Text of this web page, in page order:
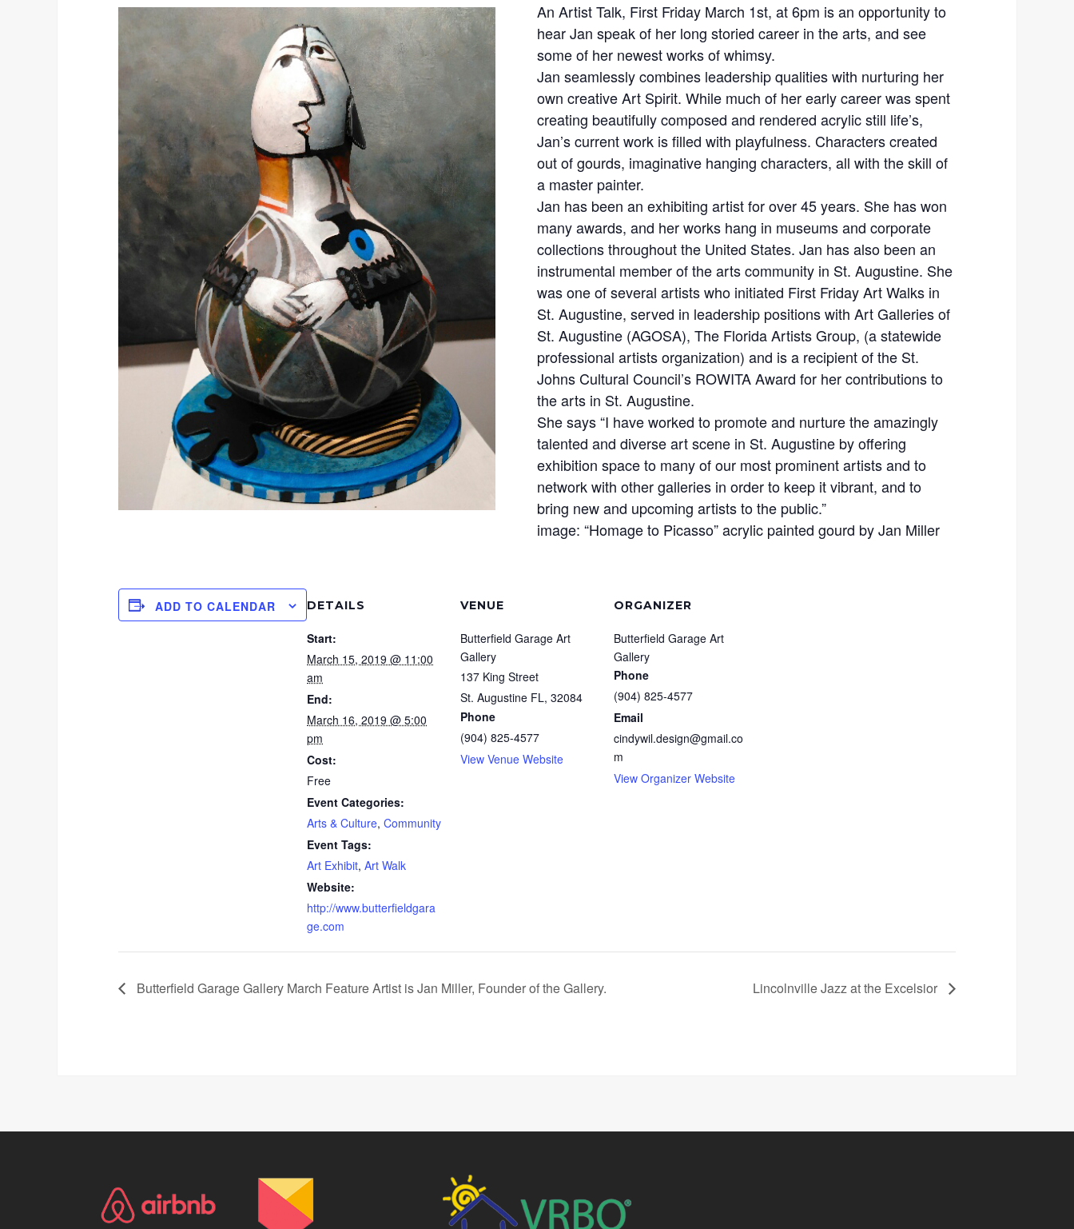
An Artist Talk, First Friday March 1st, at 6pm is an opportunity to
hear Jan speak of her long storied career in the arts, and see
some of her newest works of whimsy.
Jan seamlessly combines leadership qualities with nurturing her
own creative Art Spirit. While much of her early career was spent
creating beautifully composed and rendered acrylic still life’s,
Jan’s current work is filled with playfulness. Characters created
out of gourds, imaginative hanging characters, all with the skill of
a master painter.
Jan has been an exhibiting artist for over 45 years. She has won
many awards, and her works hang in museums and corporate
collections throughout the United States. Jan has also been an
instrumental member of the arts community in St. Augustine. She
was one of several artists who initiated First Friday Art Walks in
St. Augustine, served in leadership positions with Art Galleries of
St. Augustine (AGOSA), The Florida Artists Group, (a statewide
professional artists organization) and is a recipient of the St.
Johns Cultural Council’s ROWITA Award for her contributions to
the arts in St. Augustine.
She says “I have worked to promote and nurture the amazingly
talented and diverse art scene in St. Augustine by offering
exhibition space to many of our most prominent artists and to
network with other galleries in order to keep it vibrant, and to
bring new and upcoming artists to the public.”
image: “Homage to Picasso” acrylic painted gourd by Jan Miller
ADD TO CALENDAR DETAILS
Start:
March 15, 2019 @ 11:00
am
End:
March 16, 2019 @ 5:00
pm
Cost:
Free
Event Categories:
Arts & Culture, Community
Event Tags:
Art Exhibit, Art Walk
Website:
http://www.butterfieldgara
ge.com
VENUE
Butterfield Garage Art
Gallery
137 King Street
St. Augustine FL, 32084
Phone
(904) 825-4577
View Venue Website
ORGANIZER
Butterfield Garage Art
Gallery
Phone
(904) 825-4577
Email
cindywil.design@gmail.co
m
View Organizer Website
Butterfield Garage Gallery March Feature Artist is Jan Miller, Founder of the Gallery. Lincolnville Jazz at the Excelsior